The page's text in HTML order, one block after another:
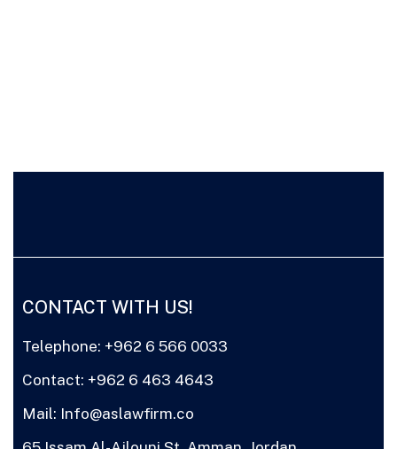
CONTACT WITH US!
Telephone: +962 6 566 0033
Contact: +962 6 463 4643
Mail: Info@aslawfirm.co